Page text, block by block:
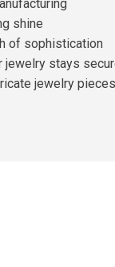
shine
of sophistication
jewelry stays
jewelry